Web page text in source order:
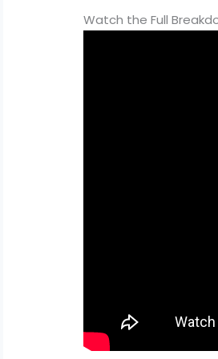
Watch the Full